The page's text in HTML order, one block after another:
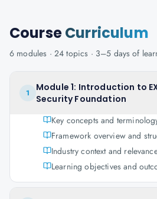
CourseCurriculum
6 modules · 24 topics · 3–5 days of
1
Module 1: Introduction to
Security Foundation
Key concepts and
Framework overview and
Industry context and
Learning objectives and